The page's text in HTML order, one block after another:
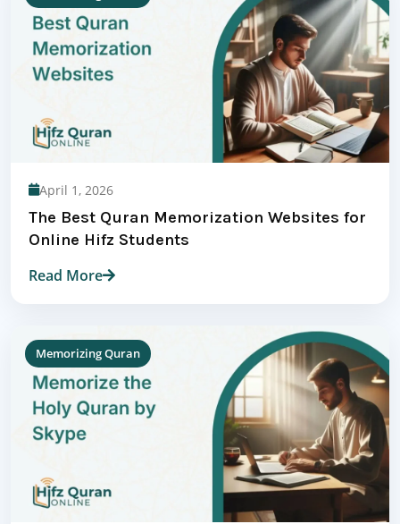
April 1, 2026
The Best Quran Memorization Websites for
Online Hifz Students
Read More
Memorizing Quran